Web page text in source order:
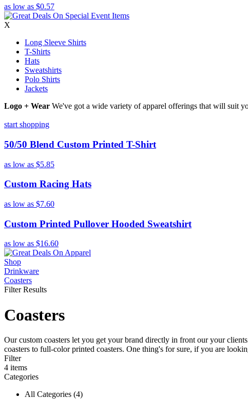
as low as $0.57
X
Long Sleeve Shirts
T-Shirts
Hats
Sweatshirts
Polo Shirts
Jackets
Logo + Wear We've got a wide variety of apparel offerings that will suit
start shopping
50/50 Blend Custom Printed T-Shirt
as low as $5.85
Custom Racing Hats
as low as $7.60
Custom Printed Pullover Hooded Sweatshirt
as low as $16.60
Shop
Drinkware
Coasters
Filter Results
Coasters
Our custom coasters let you get your brand directly in front our your
coasters to full-color printed coasters. One thing's for sure, if you are
Filter
4 items
Categories
All Categories (4)